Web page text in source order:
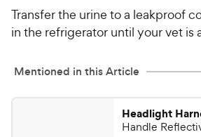
Transfer the urine to a leakproof
in the refrigerator until your vet is
Mentioned in this Article
Headlight
Handle